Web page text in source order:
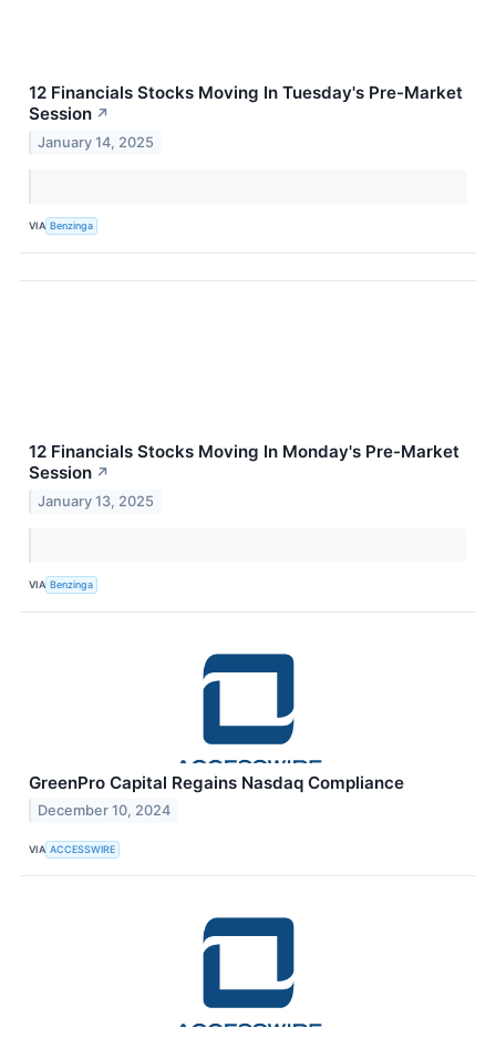
12 Financials Stocks Moving In Tuesday's Pre-Market
Session ↗
January 14, 2025
VIA Benzinga
12 Financials Stocks Moving In Monday's Pre-Market
Session ↗
January 13, 2025
VIA Benzinga
GreenPro Capital Regains Nasdaq Compliance
December 10, 2024
VIA ACCESSWIRE